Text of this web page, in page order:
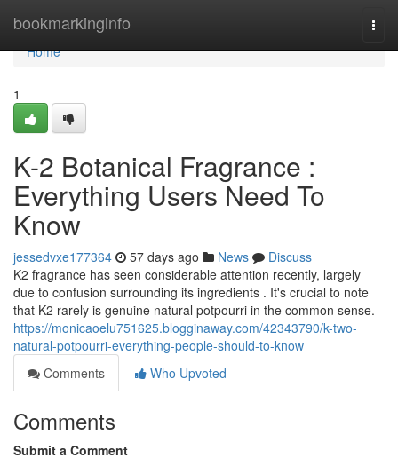
bookmarkinginfo
Home
Home
1
K-2 Botanical Fragrance :
Everything Users Need To
Know
jessedvxe177364 57 days ago News
Discuss
K2 fragrance has seen considerable attention recently, largely
due to confusion surrounding its ingredients . It's crucial to note
that K2 rarely is genuine natural potpourri in the common sense.
https://monicaoelu751625.blogginaway.com/42343790/k-two-
natural-potpourri-everything-people-should-to-know
Comments
Who Upvoted
Comments
Submit a Comment